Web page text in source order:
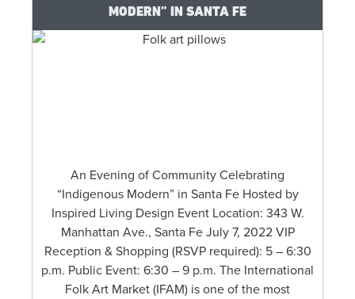
MODERN” IN SANTA FE
An Evening of Community Celebrating
“Indigenous Modern” in Santa Fe Hosted by
Inspired Living Design Event Location: 343 W.
Manhattan Ave., Santa Fe July 7, 2022 VIP
Reception & Shopping (RSVP required): 5 – 6:30
p.m. Public Event: 6:30 – 9 p.m. The International
Folk Art Market (IFAM) is one of the most